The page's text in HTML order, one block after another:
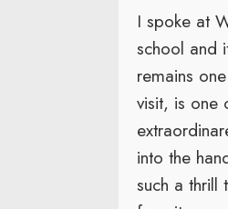
I spoke at
school and
remains
visit, is one
into the
such a